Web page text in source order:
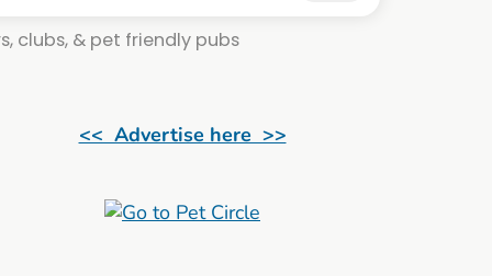
clubs, & pet friendly pubs
<< Advertise here >>